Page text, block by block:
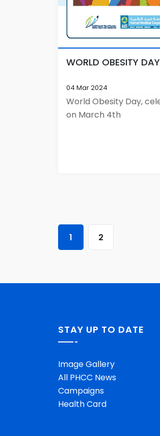
WORLD OBESITY
04 Mar 2024
World Obesity Day,
on March 4th
1 2
STAY UP TO DATE
Image Gallery
All PHCC News
Campaigns
Health Card